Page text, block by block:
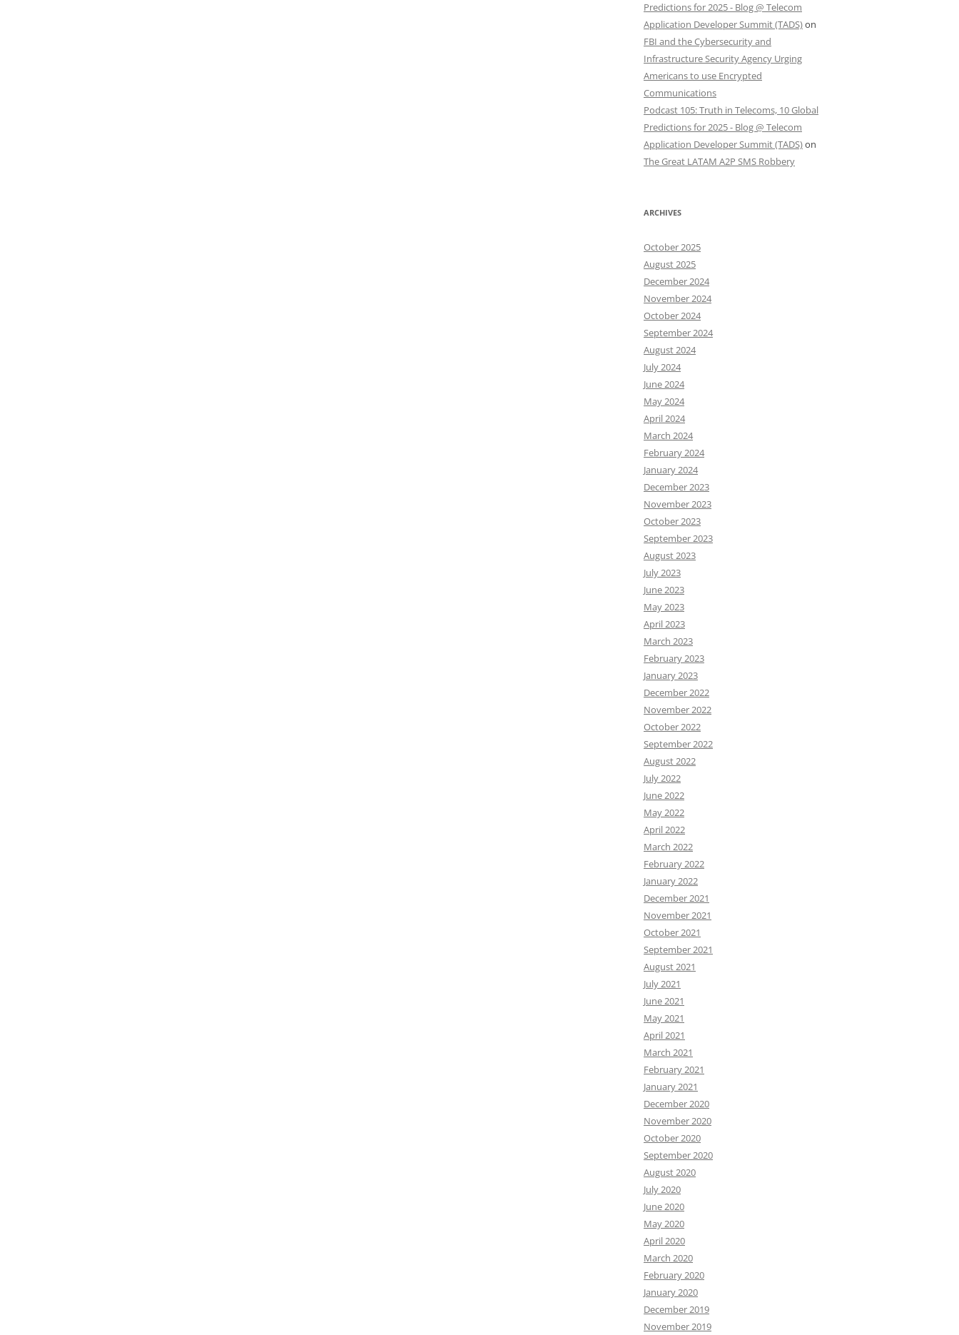
Predictions for 2025 - Blog @ Telecom
Application Developer Summit (TADS)on
FBI and the Cybersecurity and
Infrastructure Security Agency Urging
Americans to use Encrypted
Communications
Podcast 105: Truth in Telecoms, 10 Global
Predictions for 2025 - Blog @ Telecom
Application Developer Summit (TADS)on
The Great LATAM A2P SMS Robbery
ARCHIVES
October 2025
August 2025
December 2024
November 2024
October 2024
September 2024
August 2024
July 2024
June 2024
May 2024
April 2024
March 2024
February 2024
January 2024
December 2023
November 2023
October 2023
September 2023
August 2023
July 2023
June 2023
May 2023
April 2023
March 2023
February 2023
January 2023
December 2022
November 2022
October 2022
September 2022
August 2022
July 2022
June 2022
May 2022
April 2022
March 2022
February 2022
January 2022
December 2021
November 2021
October 2021
September 2021
August 2021
July 2021
June 2021
May 2021
April 2021
March 2021
February 2021
January 2021
December 2020
November 2020
October 2020
September 2020
August 2020
July 2020
June 2020
May 2020
April 2020
March 2020
February 2020
January 2020
December 2019
November 2019